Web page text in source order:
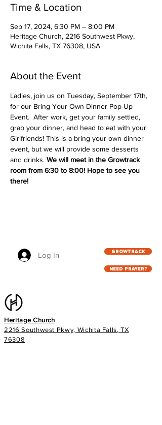
Time & Location
Sep 17, 2024, 6:30 PM – 8:00 PM
Heritage Church, 2216 Southwest Pkwy,
Wichita Falls, TX 76308, USA
About the Event
Ladies, join us on Tuesday, September 17th,
for our Bring Your Own Dinner Pop-Up
Event.  After work, get your family settled,
grab your dinner, and head to eat with your
Girlfriends! This is a bring your own dinner
event, but we will provide some desserts
and drinks. We will meet in the Growtrack
room from 6:30 to 8:00! Hope to see you
there!
Log In GROWTRACK
NEED PRAYER?
Heritage Church
2216 Southwest Pkwy, Wichita Falls, TX
76308